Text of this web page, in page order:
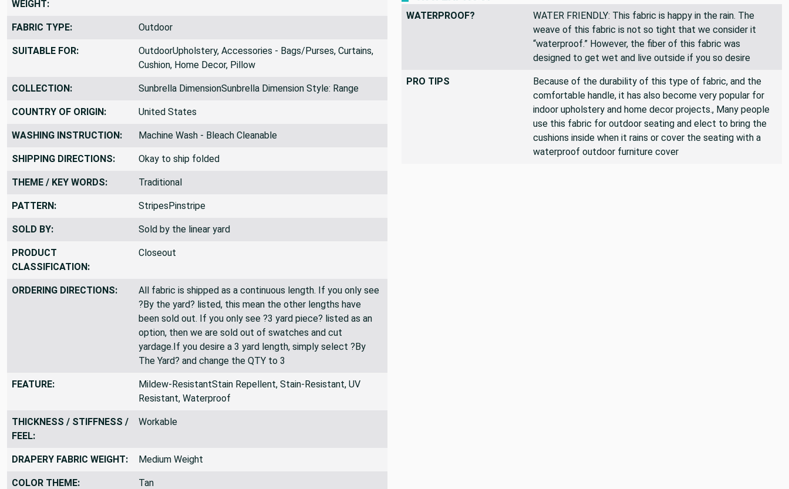
WEIGHT:
FABRIC TYPE: Outdoor
SUITABLE FOR:
OutdoorUpholstery, Accessories - Bags/Purses, Curtains,
Cushion, Home Decor, Pillow
COLLECTION: Sunbrella DimensionSunbrella Dimension Style: Range
COUNTRY OF ORIGIN: United States
WASHING INSTRUCTION: Machine Wash - Bleach Cleanable
SHIPPING DIRECTIONS: Okay to ship folded
THEME / KEY WORDS: Traditional
PATTERN: StripesPinstripe
SOLD BY: Sold by the linear yard
PRODUCT
CLASSIFICATION:
Closeout
ORDERING DIRECTIONS:
All fabric is shipped as a continuous length. If you only see
?By the yard? listed, this mean the other lengths have
been sold out. If you only see ?3 yard piece? listed as an
option, then we are sold out of swatches and cut
yardage.If you desire a 3 yard length, simply select ?By
The Yard? and change the QTY to 3
FEATURE:
Mildew-ResistantStain Repellent, Stain-Resistant, UV
Resistant, Waterproof
THICKNESS / STIFFNESS /
FEEL:
Workable
DRAPERY FABRIC WEIGHT: Medium Weight
COLOR THEME: Tan
WATERPROOF?
WATER FRIENDLY: This fabric is happy in the rain. The
weave of this fabric is not so tight that we consider it
“waterproof.” However, the fiber of this fabric was
designed to get wet and live outside if you so desire
PRO TIPS
Because of the durability of this type of fabric, and the
comfortable handle, it has also become very popular for
indoor upholstery and home decor projects., Many people
use this fabric for outdoor seating and elect to bring the
cushions inside when it rains or cover the seating with a
waterproof outdoor furniture cover